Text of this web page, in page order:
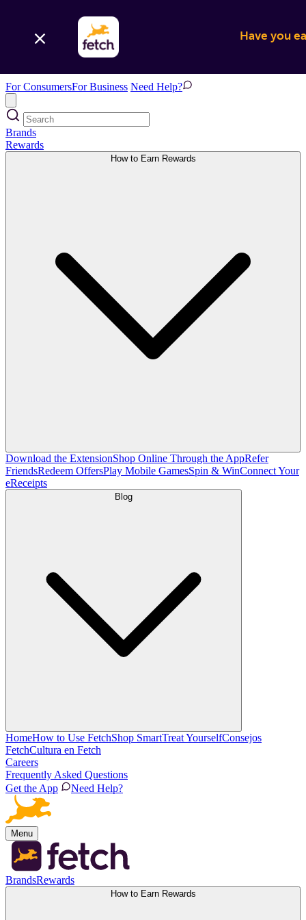
Have you
For ConsumersFor Business Need Help?
Brands
Rewards
How to Earn Rewards
Download the ExtensionShop Online Through the AppRefer
FriendsRedeem OffersPlay Mobile GamesSpin & WinConnect Your
eReceipts
Blog
HomeHow to Use FetchShop SmartTreat YourselfConsejos
FetchCultura en Fetch
Careers
Frequently Asked Questions
Get the App
Need Help?
Menu
BrandsRewards
How to Earn Rewards